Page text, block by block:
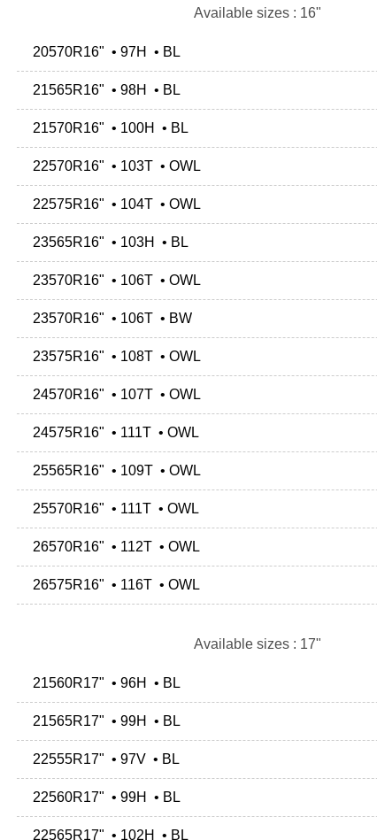
Available sizes : 16"
20570R16" • 97H • BL
21565R16" • 98H • BL
21570R16" • 100H • BL
22570R16" • 103T • OWL
22575R16" • 104T • OWL
23565R16" • 103H • BL
23570R16" • 106T • OWL
23570R16" • 106T • BW
23575R16" • 108T • OWL
24570R16" • 107T • OWL
24575R16" • 111T • OWL
25565R16" • 109T • OWL
25570R16" • 111T • OWL
26570R16" • 112T • OWL
26575R16" • 116T • OWL
Available sizes : 17"
21560R17" • 96H • BL
21565R17" • 99H • BL
22555R17" • 97V • BL
22560R17" • 99H • BL
22565R17" • 102H • BL